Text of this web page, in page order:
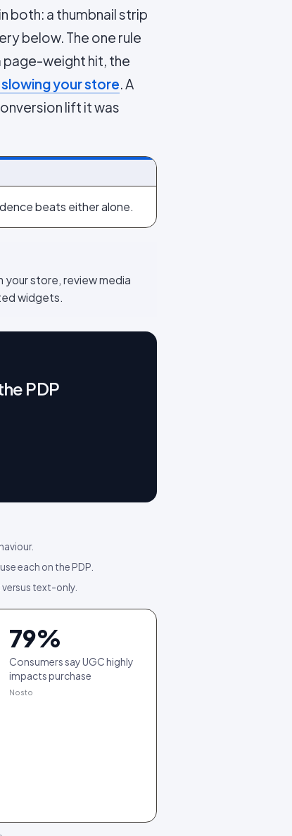
both: a thumbnail strip
below. The one rule
page-weight hit, the
your store. A
lift it was
beats either alone.
your store, review media
widgets.
PDP
each on the PDP.
text-only.
79%
Consumers say UGC highly
impacts purchase
Nosto